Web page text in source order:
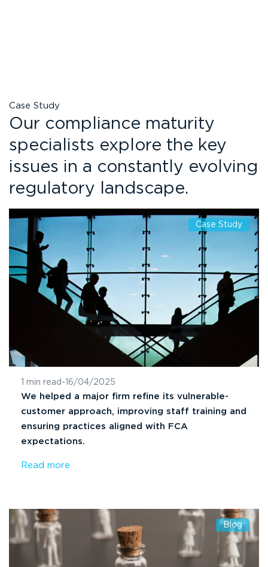
Case Study
Our compliance maturity
specialists explore the key
issues in a constantly evolving
regulatory landscape.
Case Study
1 min read - 16/04/2025
We helped a major firm refine its vulnerable-
customer approach, improving staff training and
ensuring practices aligned with FCA
expectations.
Read more
Blog